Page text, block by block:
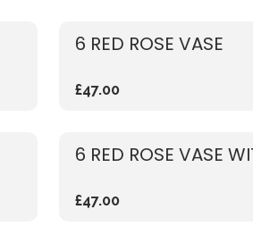
6 RED ROSE VASE
£47.00
6 RED ROSE VASE
£47.00